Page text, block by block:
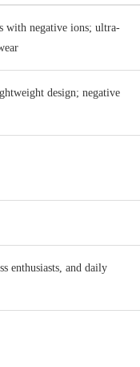
with negative ions; ultra-
design; negative
enthusiasts, and daily